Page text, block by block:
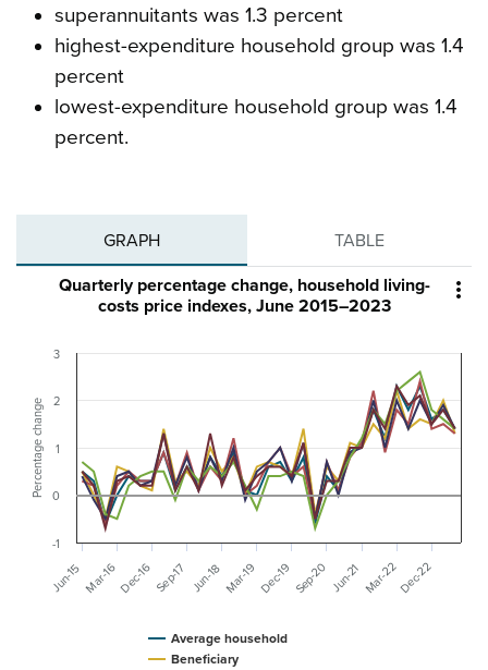
superannuitants was 1.3 percent
highest-expenditure household group was 1.4
percent
lowest-expenditure household group was 1.4
percent.
GRAPH TABLE

Percentage change
Quarterly percentage change, household living-
costs price indexes, June 2015–2023
Average household
Beneficiary
Jun-15Mar-16Dec-16Sep-17 Jun-18Mar-19Dec-19 Sep-20 Jun-21Mar-22Dec-22
-1
0
1
2
3